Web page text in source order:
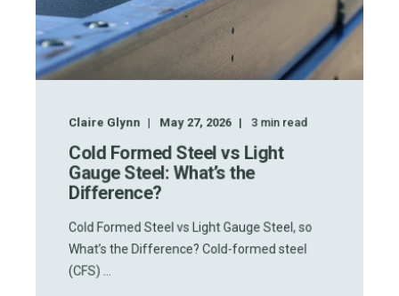
Claire Glynn May 27, 2026 3min read
Cold Formed Steel vs Light
Gauge Steel: What’s the
Difference?
Cold Formed Steel vs Light Gauge Steel, so
What’s the Difference? Cold-formed steel
(CFS) ...